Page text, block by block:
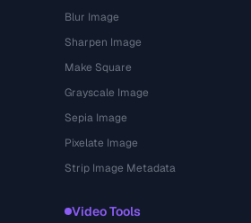
Blur Image
Sharpen Image
Make Square
Grayscale Image
Sepia Image
Pixelate Image
Strip Image Metadata
Video Tools